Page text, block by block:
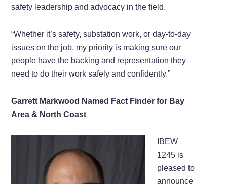
safety leadership and advocacy in the field.
“Whether it’s safety, substation work, or day-to-day
issues on the job, my priority is making sure our
people have the backing and representation they
need to do their work safely and confidently.”
Garrett Markwood Named Fact Finder for Bay
Area & North Coast
IBEW
1245 is
pleased to
announce